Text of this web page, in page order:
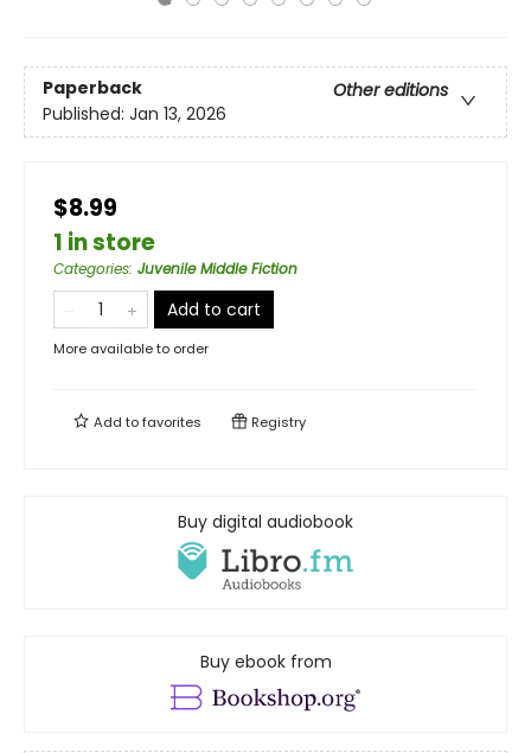
Paperback
Other editions
Published: Jan 13, 2026
$8.99
1 in store
Categories: Juvenile Middle Fiction
Add to cart
More available to order
Add tofavorites Registry
Buy digital audiobook
Buy ebook from